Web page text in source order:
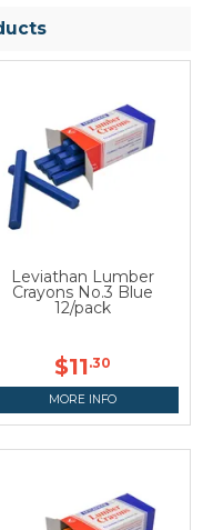
Leviathan Lumber
Crayons No.3 Blue
12/pack
$11.30
MORE INFO